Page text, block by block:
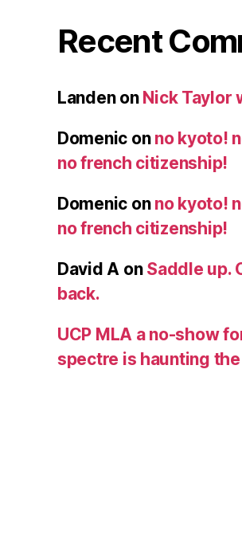
Recent
Landenon Nick Taylor
Domenic on no kyoto!
no french citizenship!
Domenic on no kyoto!
no french citizenship!
David A on Saddle up.
back.
UCP MLA a no-show
spectre is haunting